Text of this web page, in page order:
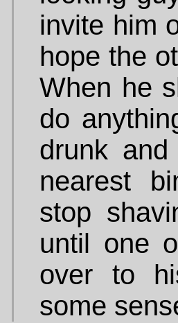
invite him
hope the
When he
do
drunk
nearest
stop
until one
over to
some